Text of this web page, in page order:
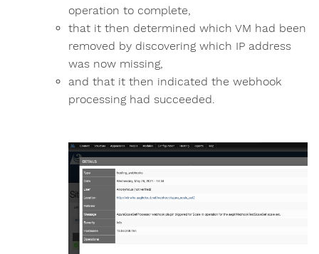
operation to complete,
that it then determined which VM had been
removed by discovering which IP address
was now missing,
and that it then indicated the webhook
processing had succeeded.